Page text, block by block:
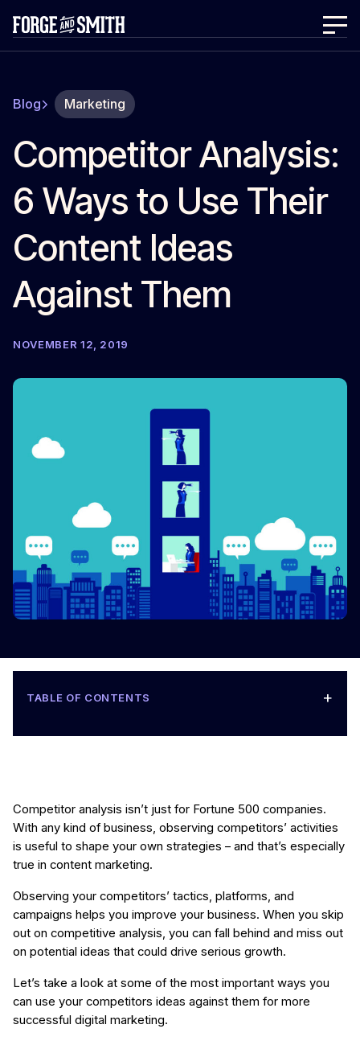
Blog Marketing
Competitor Analysis:
6 Ways to Use Their
Content Ideas
Against Them
NOVEMBER 12, 2019
TABLE OF CONTENTS +
Competitor analysis isn’t just for Fortune 500 companies.
With any kind of business, observing competitors’ activities
is useful to shape your own strategies – and that’s especially
true in content marketing.
Observing your competitors’ tactics, platforms, and
campaigns helps you improve your business. When you skip
out on competitive analysis, you can fall behind and miss out
on potential ideas that could drive serious growth.
Let’s take a look at some of the most important ways you
can use your competitors ideas against them for more
successful digital marketing.